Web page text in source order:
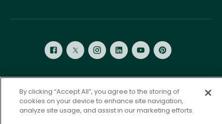
Privacy Policy
Terms of Service
Accessibility Statement
Governance Cookie Settings
By clicking “Accept All”, you agree to the storing of
cookies on your device to enhance site navigation,
analyze site usage, and assist in our marketing efforts.